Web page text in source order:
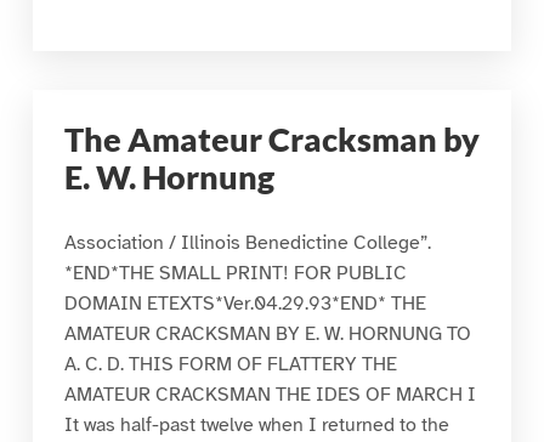
The Amateur Cracksman by
E. W. Hornung
Association / Illinois Benedictine College”.
*END*THE SMALL PRINT! FOR PUBLIC
DOMAIN ETEXTS*Ver.04.29.93*END* THE
AMATEUR CRACKSMAN BY E. W. HORNUNG TO
A. C. D. THIS FORM OF FLATTERY THE
AMATEUR CRACKSMAN THE IDES OF MARCH I
It was half-past twelve when I returned to the